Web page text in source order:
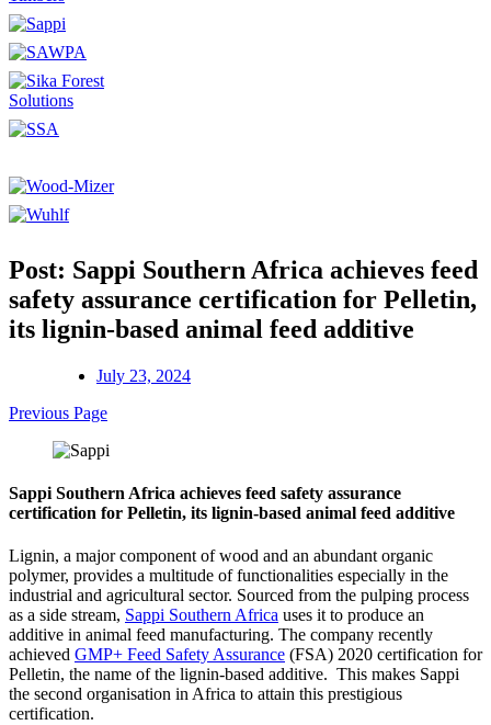
Post: Sappi Southern Africa achieves feed
safety assurance certification for Pelletin,
its lignin-based animal feed additive
July 23, 2024
Previous Page
Sappi Southern Africa achieves feed safety assurance
certification for Pelletin, its lignin-based animal feed additive
Lignin, a major component of wood and an abundant organic
polymer, provides a multitude of functionalities especially in the
industrial and agricultural sector. Sourced from the pulping process
as a side stream, Sappi Southern Africa uses it to produce an
additive in animal feed manufacturing. The company recently
achieved GMP+ Feed Safety Assurance (FSA) 2020 certification for
Pelletin, the name of the lignin-based additive. This makes Sappi
the second organisation in Africa to attain this prestigious
certification.